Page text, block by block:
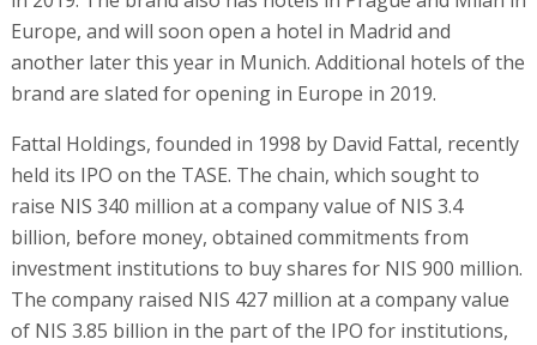
Europe, and will soon open a hotel in Madrid and
another later this year in Munich. Additional hotels of the
brand are slated for opening in Europe in 2019.
Fattal Holdings, founded in 1998 by David Fattal, recently
held its IPO on the TASE. The chain, which sought to
raise NIS 340 million at a company value of NIS 3.4
billion, before money, obtained commitments from
investment institutions to buy shares for NIS 900 million.
The company raised NIS 427 million at a company value
of NIS 3.85 billion in the part of the IPO for institutions,